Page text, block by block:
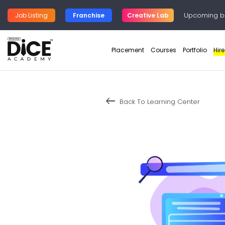
Job Listing Franchise Creative Lab Upcoming
Placement Courses Portfolio
keyboard_backspace Back To Learning Center